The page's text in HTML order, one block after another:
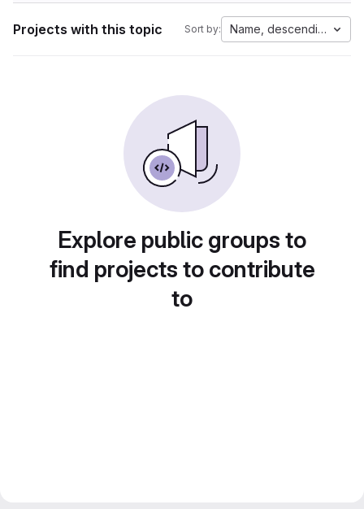
Projects with this topic Sort by: Name, descending
Explore public groups to
find projects to contribute
to